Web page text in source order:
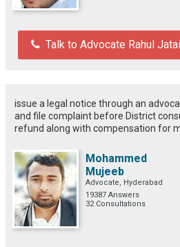
Talk to Advocate Rahul
issue a legal notice through an
and file complaint before District
refund along with compensation for
Mohammed
Mujeeb
Advocate, Hyderabad
19387 Answers
32 Consultations